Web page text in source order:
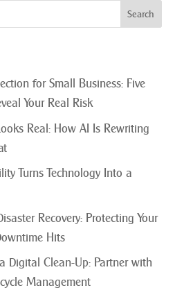
for Small Business: Five
Your Real Risk
Real: How AI Is Rewriting
Turns Technology Into a
Recovery: Protecting Your
Hits
Digital Clean-Up: Partner with
Management